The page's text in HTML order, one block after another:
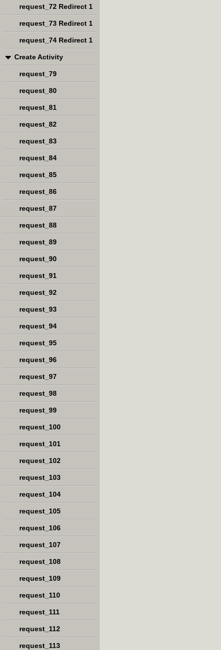
request_72 Redirect 1
request_73 Redirect 1
request_74 Redirect 1
Create Activity
request_79
request_80
request_81
request_82
request_83
request_84
request_85
request_86
request_87
request_88
request_89
request_90
request_91
request_92
request_93
request_94
request_95
request_96
request_97
request_98
request_99
request_100
request_101
request_102
request_103
request_104
request_105
request_106
request_107
request_108
request_109
request_110
request_111
request_112
request_113